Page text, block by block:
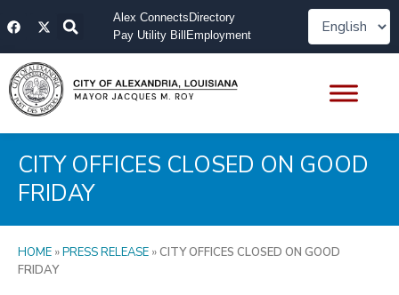
toF
a
e
b
o
o
k
X
-
w
i
t
t
e
Alex Connects Directory
Pay Utility Bill Employment
CITY OFFICES CLOSED ON GOOD
FRIDAY
HOME »PRESS RELEASE »CITY OFFICES CLOSED ON GOOD
FRIDAY